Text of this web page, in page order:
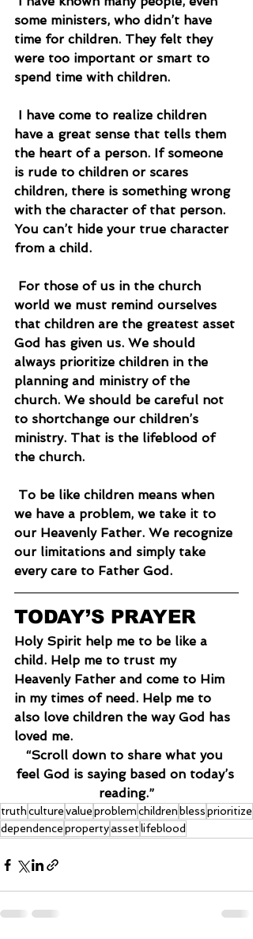
some ministers, who didn’t have
time for children. They felt they
were too important or smart to
spend time with children.
have a great sense that tells them
the heart of a person. If someone
is rude to children or scares
children, there is something wrong
with the character of that person.
You can’t hide your true character
from a child.
world we must remind ourselves
that children are the greatest asset
God has given us. We should
always prioritize children in the
planning and ministry of the
church. We should be careful not
to shortchange our children’s
ministry. That is the lifeblood of
the church.
we have a problem, we take it to
our Heavenly Father. We recognize
our limitations and simply take
every care to Father God.
TODAY’S PRAYER
Holy Spirit help me to be like a
child. Help me to trust my
Heavenly Father and come to Him
in my times of need. Help me to
also love children the way God has
loved me.
“Scroll down to share what you
feel God is saying based on today’s
reading.”
truthculturevalueproblemchildren blessprioritize
dependencepropertyassetlifeblood